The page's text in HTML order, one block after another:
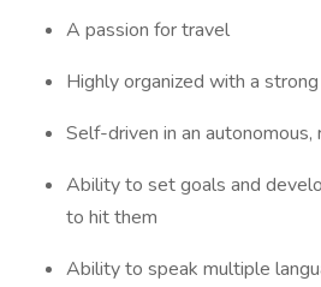
A passion for travel
Highly organized with a
Self-driven in an
Ability to set goals and
to hit them
Ability to speak multiple